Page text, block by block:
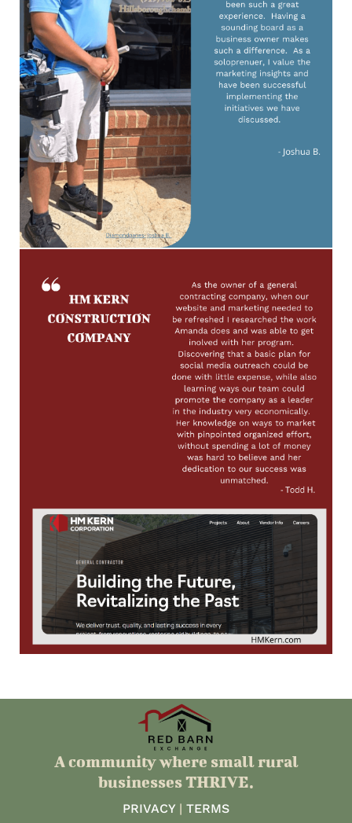
A community where small rural
businesses THRIVE.
PRIVACY | TERMS